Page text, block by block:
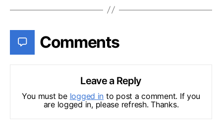
Comments
Leave a Reply
You must be logged in to post a comment. If you
are logged in, please refresh. Thanks.